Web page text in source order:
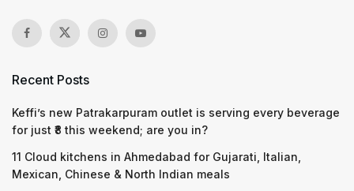
Recent Posts
Keffi’s new Patrakarpuram outlet is serving every beverage
for just ₹8 this weekend; are you in?
11 Cloud kitchens in Ahmedabad for Gujarati, Italian,
Mexican, Chinese & North Indian meals